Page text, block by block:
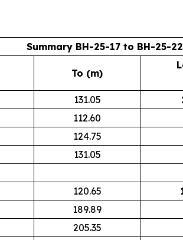
Summary BH-25-17 to BH-25-22
To (m)
131.05
112.60
124.75
131.05
120.65
189.89
205.35